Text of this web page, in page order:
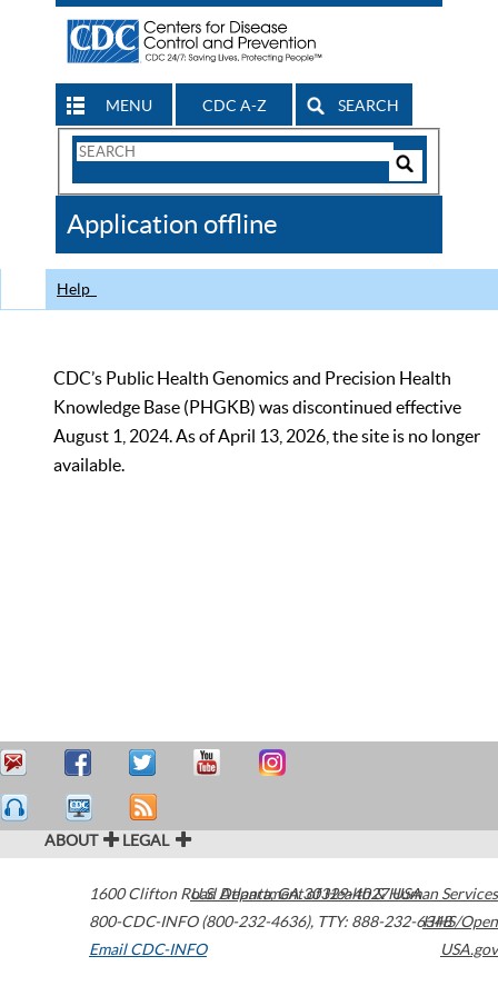
MENU CDC A-Z SEARCH
Search
CDC
Application offline
Help
CDC’s Public Health Genomics and Precision Health
Knowledge Base (PHGKB) was discontinued effective
August 1, 2024. As of April 13, 2026, the site is no longer
available.
ABOUT LEGAL
1600 Clifton Road Atlanta,GA30329-4027USA
800-CDC-INFO (800-232-4636), TTY: 888-232-6348
Email CDC-INFO
U.S. Department of Health & Human Services
HHS/Open
USA.gov